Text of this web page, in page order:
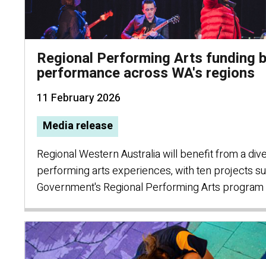
Regional Performing Arts funding
performance across WA's regions
11 February 2026
Media release
Regional Western Australia will benefit from a
performing arts experiences, with ten projects
Government's Regional Performing Arts program